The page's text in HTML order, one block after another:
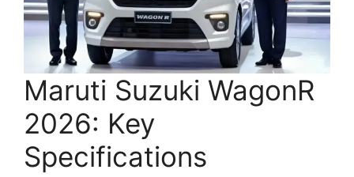
Maruti Suzuki WagonR
2026: Key
Specifications